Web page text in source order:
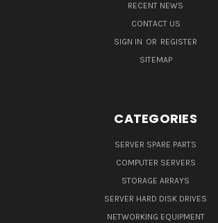
RECENT NEWS
CONTACT US
SIGN IN OR REGISTER
SITEMAP
CATEGORIES
SERVER SPARE PARTS
COMPUTER SERVERS
STORAGE ARRAYS
SERVER HARD DISK DRIVES
NETWORKING EQUIPMENT